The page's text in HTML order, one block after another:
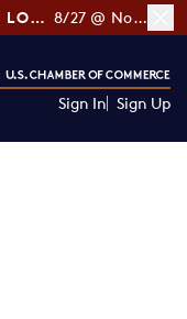
[RSVP] GLOWBAR'S CUSTOMER LOYALTY TIPS 8/27 @ Noon ET
Sign In Sign Up